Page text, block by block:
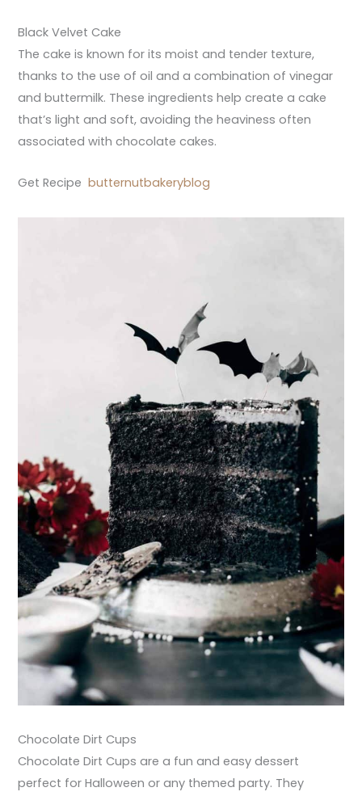
Black Velvet Cake
The cake is known for its moist and tender texture,
thanks to the use of oil and a combination of vinegar
and buttermilk. These ingredients help create a cake
that’s light and soft, avoiding the heaviness often
associated with chocolate cakes.
Get Recipe butternutbakeryblog
Chocolate Dirt Cups
Chocolate Dirt Cups are a fun and easy dessert
perfect for Halloween or any themed party. They